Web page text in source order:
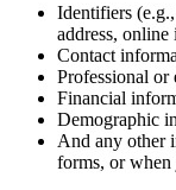
Identifiers
address, online
Contact
Professional or
Financial
Demographic
And any other
forms, or